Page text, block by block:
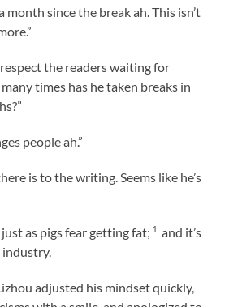
month since the break ah. This isn’t
the readers waiting for
times has he taken breaks in
people ah.”
is to the writing. Seems like he’s
as pigs fear getting fat; 1 and it’s
adjusted his mindset quickly,